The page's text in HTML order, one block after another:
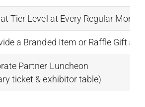
Tier Level at Every Regular
a Branded Item or Raffle Gift at
Partner Luncheon
ticket & exhibitor table)